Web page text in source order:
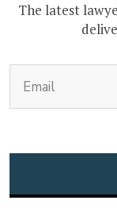
The latest